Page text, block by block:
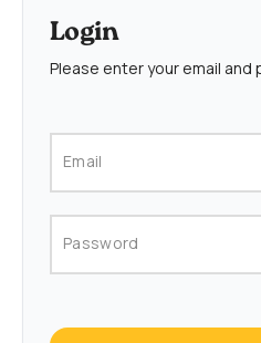
Login
Please enter your email and
Email
Password